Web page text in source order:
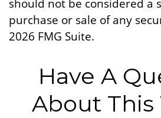
should not be considered a
purchase or sale of any
2026 FMG Suite.
Have A
About This